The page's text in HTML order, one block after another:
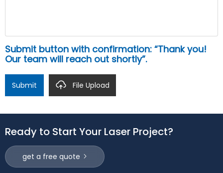
Submit button with confirmation: “Thank you!
Our team will reach out shortly”.
Submit File Upload
Ready to Start Your Laser Project?
get a free quote